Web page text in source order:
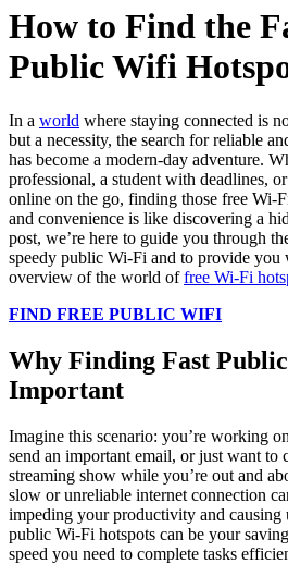
How to Find the
Public Wifi
In a world where staying connected is
but a necessity, the search for reliable
has become a modern-day adventure.
professional, a student with deadlines,
online on the go, finding those free Wi-
and convenience is like discovering a
post, we’re here to guide you through
speedy public Wi-Fi and to provide you
overview of the world offree Wi-Fi
FIND FREE PUBLIC WIFI
Why Finding Fast
Important
Imagine this scenario: you’re working
send an important email, or just want to
streaming show while you’re out and
slow or unreliable internet connection
impeding your productivity and causing
public Wi-Fi hotspots can be your
speed you need to complete tasks